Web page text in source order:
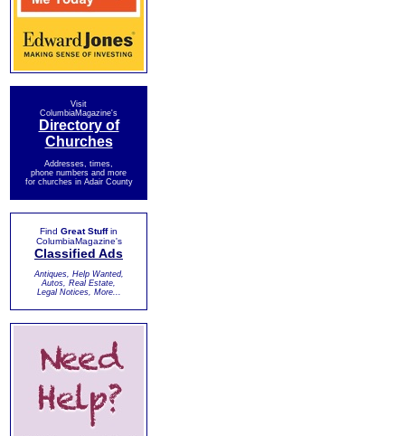
Visit
ColumbiaMagazine's
Directory of
Churches
Addresses, times,
phone numbers and more
for churches in Adair County
Find Great Stuffin
ColumbiaMagazine's
Classified Ads
Antiques, Help Wanted,
Autos, Real Estate,
Legal Notices, More...